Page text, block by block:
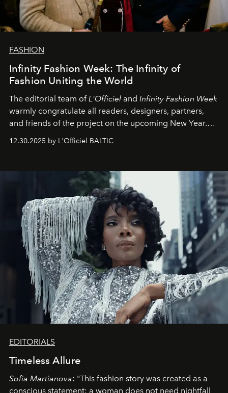
FASHION
Infinity Fashion Week: The Infinity of
Fashion Uniting the World
The editorial team ofL'Officiel and Infinity Fashion Week
warmly congratulate all readers, designers, partners,
and friends of the project on the upcoming New Year.
May 2026 bring growth, inspiration, bold ideas, and new
achievements.
12.30.2025 by L'Officiel BALTIC
EDITORIALS
Timeless Allure
Sofia Martianova: "This fashion story was created as a
conscious statement: a woman does not need nightfall